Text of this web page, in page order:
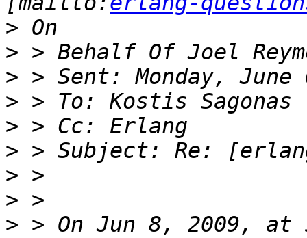
>
>
>
>
>
>
>
>
> > On Jun 8, 2009, at